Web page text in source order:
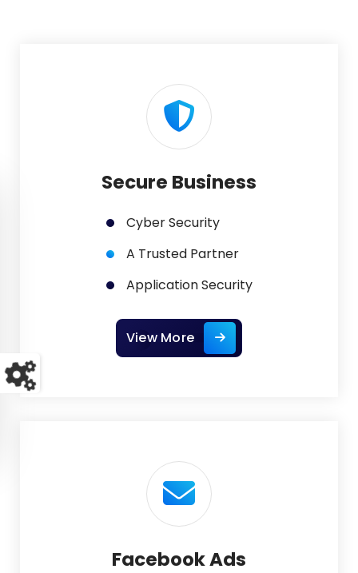
Secure Business
Cyber Security
A Trusted Partner
Application Security
View More
Facebook Ads